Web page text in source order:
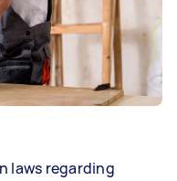
laws regarding